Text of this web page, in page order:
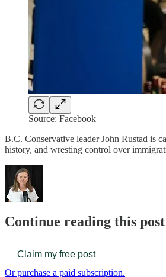
Source: Facebook
B.C. Conservative leader John Rustad is
history, and wresting control over
Continue reading this
Claim my free post
Or purchase a paid subscription.